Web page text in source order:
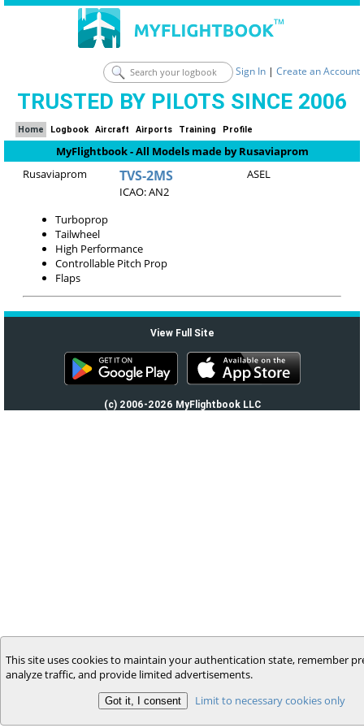
Sign In | Create an Account
TRUSTED BY PILOTS SINCE 2006
Home Logbook Aircraft Airports Training Profile
MyFlightbook - All Models made by Rusaviaprom
Rusaviaprom
TVS-2MS
ICAO: AN2
ASEL
Turboprop
Tailwheel
High Performance
Controllable Pitch Prop
Flaps
View Full Site
(c) 2006-2026 MyFlightbook LLC
This site uses cookies to maintain your authentication state, remember
analyze traffic, and provide limited advertisements.
Limit to necessary cookies only